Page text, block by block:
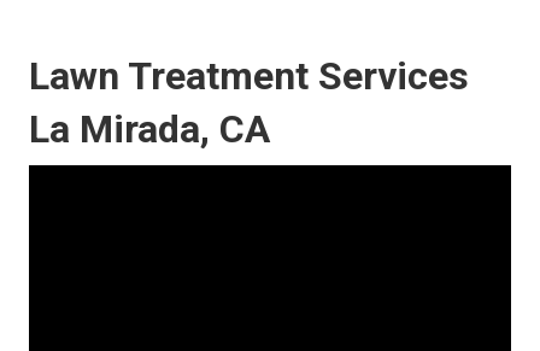
Lawn Treatment Services
La Mirada, CA